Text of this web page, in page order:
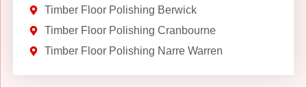
Timber Floor Polishing Berwick
Timber Floor Polishing Cranbourne
Timber Floor Polishing Narre Warren